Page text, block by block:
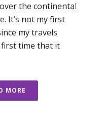
the continental
It’s not my first
my travels
first time that it
MORE